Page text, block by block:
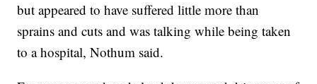
but appeared to have suffered little more than
sprains and cuts and was talking while being taken
to a hospital, Nothum said.